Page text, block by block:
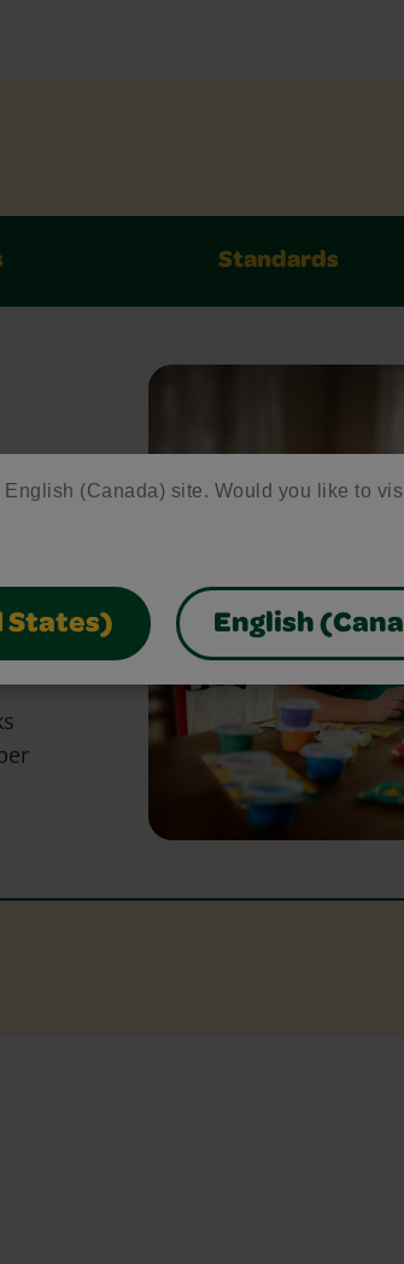
(Canada) site. Would you like to
States) English
Standards
ideas to
our
make